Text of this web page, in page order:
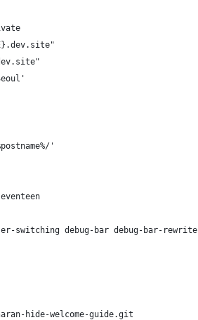
'
switching debug-bar debug-bar-
hide-welcome-guide.git